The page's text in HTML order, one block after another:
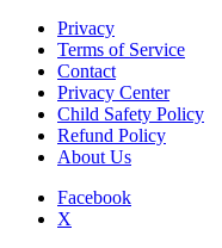
Privacy
Terms of Service
Contact
Privacy Center
Child Safety Policy
Refund Policy
About Us
Facebook
X